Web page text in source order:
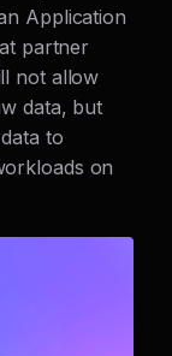
Application
partner
not allow
data, but
to
on